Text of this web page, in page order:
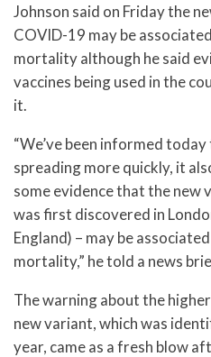
Johnson said on Friday the
COVID-19 may be
mortality although he said
vaccines being used in the
it.
“We’ve been informed
spreading more quickly, it
some evidence that the new
was first discovered in
England) – may be
mortality,” he told a news
The warning about the
new variant, which was
year, came as a fresh blow